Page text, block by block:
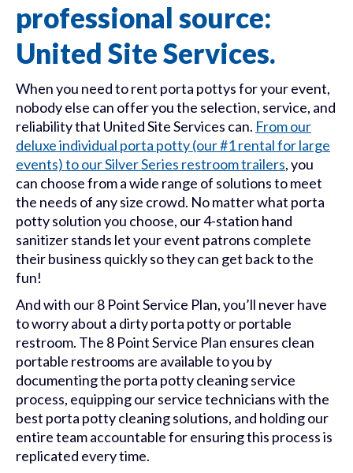
professional source:
United Site Services.
When you need to rent porta pottys for your event,
nobody else can offer you the selection, service, and
reliability that United Site Services can. From our
deluxe individual porta potty (our #1 rental for large
events) to our Silver Series restroom trailers, you
can choose from a wide range of solutions to meet
the needs of any size crowd. No matter what porta
potty solution you choose, our 4-station hand
sanitizer stands let your event patrons complete
their business quickly so they can get back to the
fun!
And with our 8 Point Service Plan, you’ll never have
to worry about a dirty porta potty or portable
restroom. The 8 Point Service Plan ensures clean
portable restrooms are available to you by
documenting the porta potty cleaning service
process, equipping our service technicians with the
best porta potty cleaning solutions, and holding our
entire team accountable for ensuring this process is
replicated every time.